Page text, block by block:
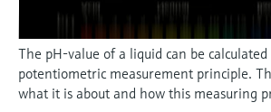
The pH-value of a liquid can be
potentiometric measurement principle.
what it is about and how this measuring